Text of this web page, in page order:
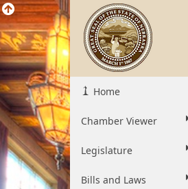
Home
Chamber Viewer
Legislature
Bills and Laws